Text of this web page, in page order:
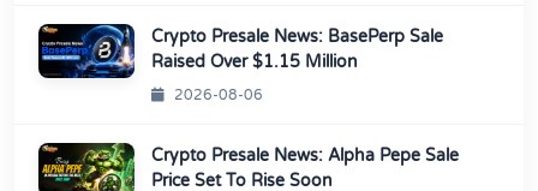
Crypto Presale News: BasePerp Sale
Raised Over $1.15 Million
2026-08-06
Crypto Presale News: Alpha Pepe Sale
Price Set To Rise Soon